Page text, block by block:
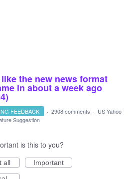
the new news format
in about a week ago
FEEDBACK · 2908 comments · US Yahoo
Suggestion
is this to you?
all
Important